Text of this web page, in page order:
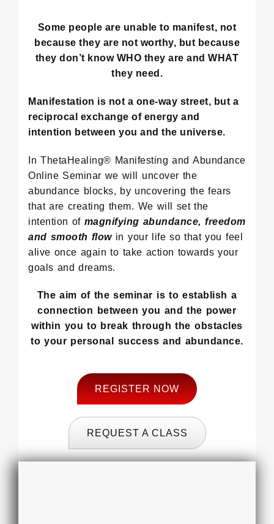
Some people are unable to manifest, not
because they are not worthy, but because
they don’t know WHO they are and WHAT
they need.
Manifestation is not a one-way street, but a
reciprocal exchange of energy and
intention between you and the universe.
In ThetaHealing® Manifesting and Abundance
Online Seminar we will uncover the
abundance blocks, by uncovering the fears
that are creating them. We will set the
intention of magnifying abundance, freedom
and smooth flowin your life so that you feel
alive once again to take action towards your
goals and dreams.
The aim of the seminar is to establish a
connection between you and the power
within you to break through the obstacles
to your personal success and abundance.
REGISTER NOW
REQUEST A CLASS